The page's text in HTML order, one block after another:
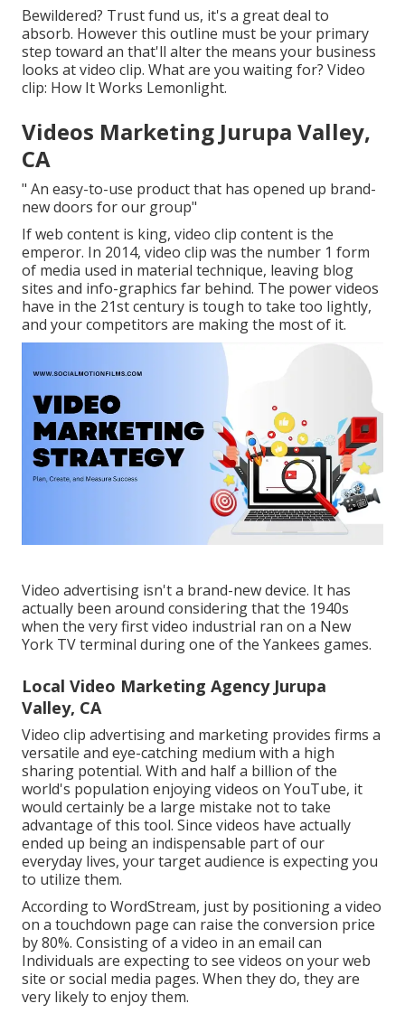
Bewildered? Trust fund us, it's a great deal to
absorb. However this outline must be your primary
step toward an that'll alter the means your business
looks at video clip. What are you waiting for? Video
clip: How It Works Lemonlight.
Videos Marketing Jurupa Valley,
CA
" An easy-to-use product that has opened up brand-
new doors for our group"
If web content is king, video clip content is the
emperor. In 2014, video clip was the number 1 form
of media used in material technique, leaving blog
sites and info-graphics far behind. The power videos
have in the 21st century is tough to take too lightly,
and your competitors are making the most of it.
Video advertising isn't a brand-new device. It has
actually been around considering that the 1940s
when the very first video industrial ran on a New
York TV terminal during one of the Yankees games.
Local Video Marketing Agency Jurupa
Valley, CA
Video clip advertising and marketing provides firms a
versatile and eye-catching medium with a high
sharing potential. With and half a billion of the
world's population enjoying videos on YouTube, it
would certainly be a large mistake not to take
advantage of this tool. Since videos have actually
ended up being an indispensable part of our
everyday lives, your target audience is expecting you
to utilize them.
According to WordStream, just by positioning a video
on a touchdown page can raise the conversion price
by 80%. Consisting of a video in an email can
Individuals are expecting to see videos on your web
site or social media pages. When they do, they are
very likely to enjoy them.